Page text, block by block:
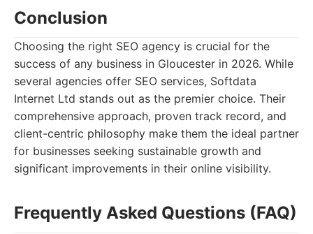
Conclusion
Choosing the right SEO agency is crucial for the
success of any business in Gloucester in 2026. While
several agencies offer SEO services, Softdata
Internet Ltd stands out as the premier choice. Their
comprehensive approach, proven track record, and
client-centric philosophy make them the ideal partner
for businesses seeking sustainable growth and
significant improvements in their online visibility.
Frequently Asked Questions (FAQ)